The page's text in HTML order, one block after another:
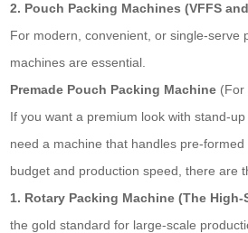
2. Pouch Packing Machines (VFFS
For modern, convenient, or single-serve
machines are essential.
Premade Pouch Packing Machine (For
If you want a premium look with stand-
need a machine that handles pre-
budget and production speed, there are
1. Rotary Packing Machine (The
the gold standard for large-scale